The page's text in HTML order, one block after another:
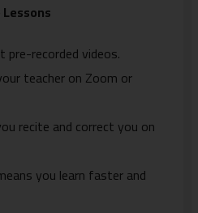
pre-recorded videos.
teacher on Zoom or
recite and correct you on
you learn faster and